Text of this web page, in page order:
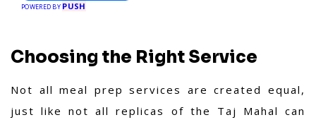
POWERED BY PUSH
Choosing the Right Service
Not all meal prep services are created equal,
just like not all replicas of the Taj Mahal can